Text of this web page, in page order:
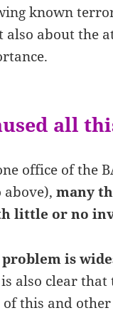
known
also about the
all
office of the
above),many
little or no
is
also clear that
this and